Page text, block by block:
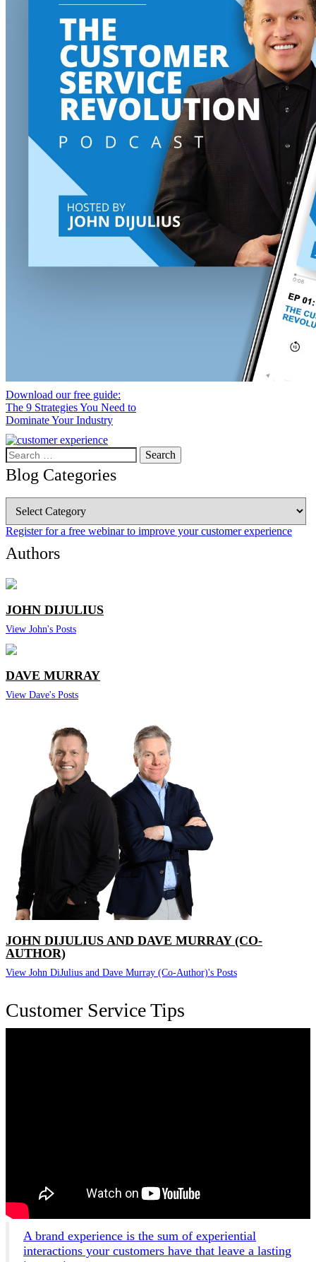
Download our free guide:
The 9 Strategies You Need to
Dominate Your Industry
Search
for:
Blog Categories
Categories
Register for a free webinar to improve your customer experience
Authors
JOHN DIJULIUS
View John's Posts
DAVE MURRAY
View Dave's Posts
JOHN DIJULIUS AND DAVE MURRAY (CO-
AUTHOR)
View John DiJulius and Dave Murray (Co-Author)'s Posts
Customer Service Tips
A brand experience is the sum of experiential
interactions your customers have that leave a lasting